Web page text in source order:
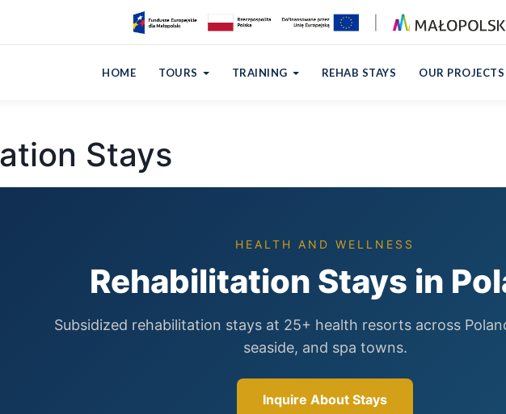
HOME TOURS TRAINING REHAB STAYS OUR PROJECTS
Stays
HEALTH AND WELLNESS
Rehabilitation Stays in
Subsidized rehabilitation stays at 25+ health resorts across
seaside, and spa towns.
Inquire About Stays